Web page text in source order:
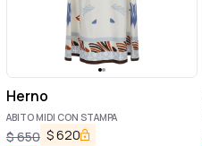
Herno
ABITO MIDI CON STAMPA
$650 $620